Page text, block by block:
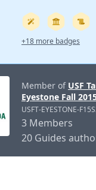
+18 more badges
Member of USF
Eyestone Fall
USFT-EYESTONE-
3 Members
20 Guides